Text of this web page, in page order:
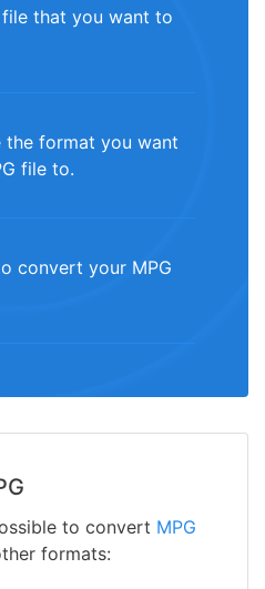
file that you want to
the format you want
file to.
convert your MPG
to convert MPG
formats: